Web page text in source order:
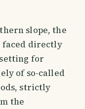
slope, the
faced directly
for
of so-called
strictly
the